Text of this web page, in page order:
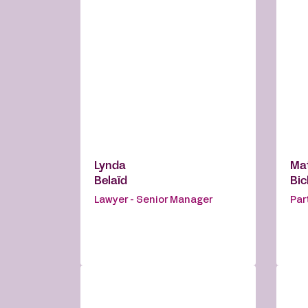
Lynda
Belaïd
Lawyer - Senior Manager